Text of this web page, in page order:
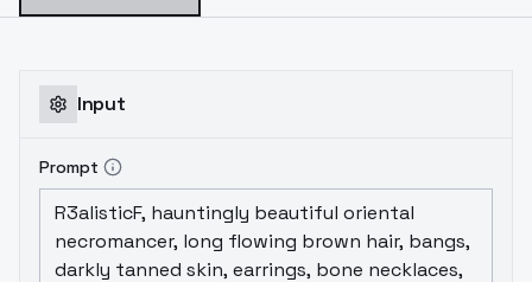
Input
Prompt